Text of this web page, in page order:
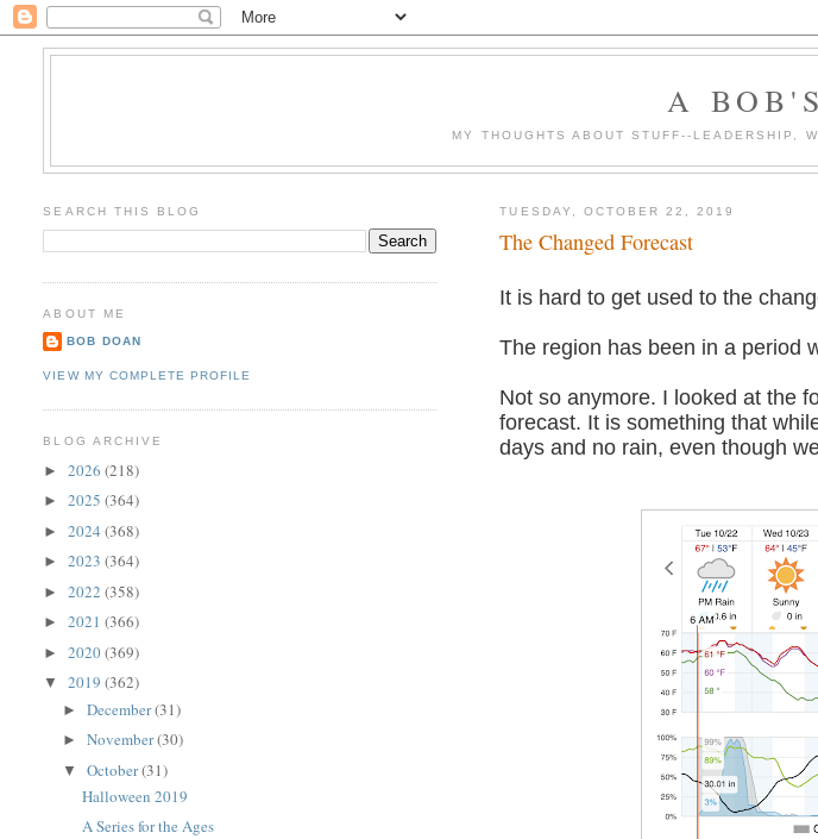
A
MY THOUGHTS ABOUT STUFF--LEADERSHIP,
TUESDAY, OCTOBER 22, 2019
The Changed Forecast
It is hard to get used to the
The region has been in a period
Not so anymore. I looked at the
forecast. It is something that
days and no rain, even though
SEARCH THIS BLOG
ABOUT ME
BOB DOAN
VIEW MY COMPLETE PROFILE
BLOG ARCHIVE
►2026(218)
►2025(364)
►2024(368)
►2023(364)
►2022(358)
►2021(366)
►2020(369)
▼2019(362)
►December(31)
►November(30)
▼October(31)
Halloween 2019
A Series for the Ages